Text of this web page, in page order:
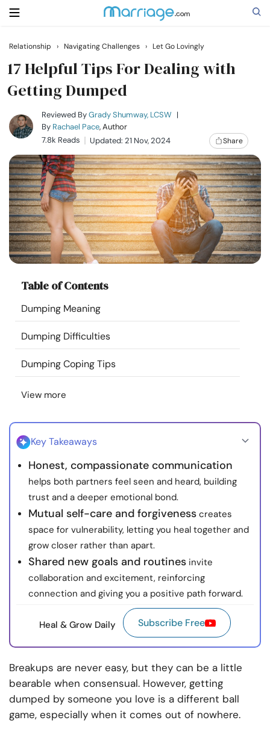
Search
Getting Married
Relationship
Family
Help
Courses
Resources
Community
Find a Therapist
About Us
Relationship › Navigating Challenges › Let Go Lovingly
17 Helpful Tips For Dealing with
Getting Dumped
Reviewed ByGrady Shumway, LCSW |
By Rachael Pace, Author
7.8k Reads
Updated: 21 Nov, 2024 Share
Table of Contents
Dumping Meaning
Dumping Difficulties
Dumping Coping Tips
View more
Key Takeaways
Honest, compassionate communication
helps both partners feel seen and heard, building
trust and a deeper emotional bond.
Mutual self-care and forgiveness creates
space for vulnerability, letting you heal together and
grow closer rather than apart.
Shared new goals and routines invite
collaboration and excitement, reinforcing
connection and giving you a positive path forward.
Heal & Grow Daily Subscribe Free
Breakups are never easy, but they can be a little
bearable when consensual. However, getting
dumped by someone you love is a different ball
game, especially when it comes out of nowhere.